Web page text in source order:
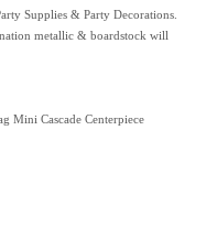
Supplies & Party Decorations.
metallic & boardstock will
Mini Cascade Centerpiece